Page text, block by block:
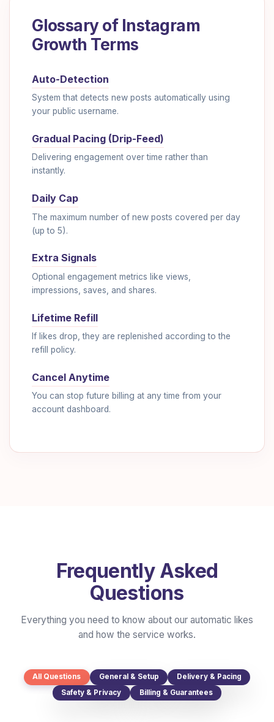
Glossary of Instagram
Growth Terms
Auto-Detection
System that detects new posts automatically using
your public username.
Gradual Pacing (Drip-Feed)
Delivering engagement over time rather than
instantly.
Daily Cap
The maximum number of new posts covered per day
(up to 5).
Extra Signals
Optional engagement metrics like views,
impressions, saves, and shares.
Lifetime Refill
If likes drop, they are replenished according to the
refill policy.
Cancel Anytime
You can stop future billing at any time from your
account dashboard.
Frequently Asked
Questions
Everything you need to know about our automatic likes
and how the service works.
All Questions General & Setup
Delivery & Pacing
Safety & Privacy
Billing & Guarantees